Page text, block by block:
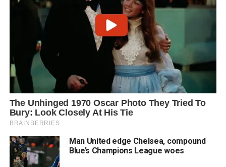
Man United edge Chelsea, compound
Blue’s Champions League woes